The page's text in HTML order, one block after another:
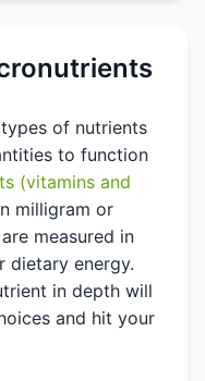
of nutrients
to function
(vitamins and
milligram or
measured in
dietary energy.
in depth will
and hit your